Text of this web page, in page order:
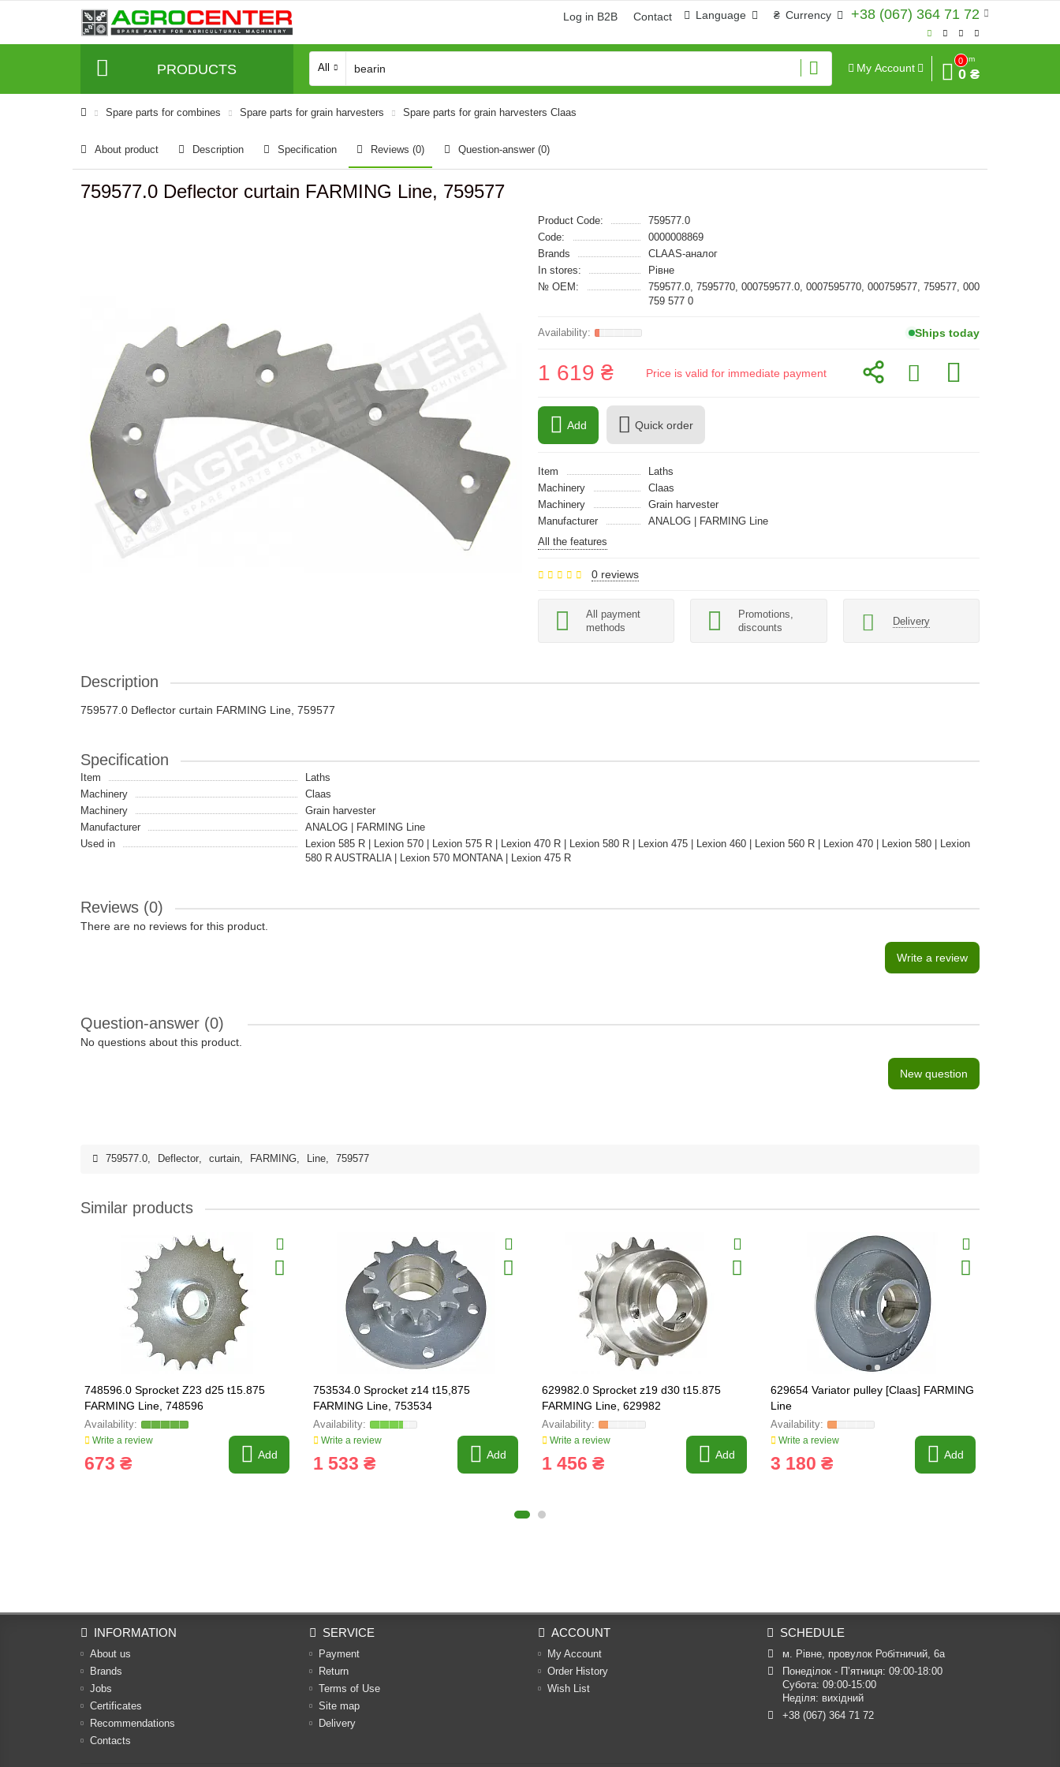
+38 (067) 364 71 72
₴ Currency
Language
Log in B2B Contact
PRODUCTS All My Account
0
Sum
0 ₴
Spare parts for combines Spare parts for grain harvesters Spare parts for grain harvesters Claas
About product Description Specification Reviews (0) Question-answer (0)
759577.0 Deflector curtain FARMING Line, 759577
Product Code:
759577.0
Code:
0000008869
Brands
CLAAS-аналог
In stores:
Рівне
№ OEM:
759577.0, 7595770, 000759577.0, 0007595770, 000759577, 759577, 000
759 577 0
Ships today
1 619 ₴ Price is valid for immediate payment
Add Quick order
Item
Laths
Machinery
Claas
Machinery
Grain harvester
Manufacturer
ANALOG | FARMING Line
All the features
0 reviews
All payment
methods
Promotions,
discounts
Delivery
Description
759577.0 Deflector curtain FARMING Line, 759577
Specification
Item
Laths
Machinery
Claas
Machinery
Grain harvester
Manufacturer
ANALOG | FARMING Line
Used in
Lexion 585 R | Lexion 570 | Lexion 575 R | Lexion 470 R | Lexion 580 R | Lexion 475 | Lexion 460 | Lexion 560 R | Lexion 470 | Lexion 580 | Lexion
580 R AUSTRALIA | Lexion 570 MONTANA | Lexion 475 R
Reviews (0)
There are no reviews for this product.
Write a review
Question-answer (0)
No questions about this product.
New question
759577.0, Deflector, curtain, FARMING, Line, 759577
Similar products
748596.0 Sprocket Z23 d25 t15.875
FARMING Line, 748596
Write a review
673 ₴ Add
753534.0 Sprocket z14 t15,875
FARMING Line, 753534
Write a review
1 533 ₴ Add
629982.0 Sprocket z19 d30 t15.875
FARMING Line, 629982
Write a review
1 456 ₴ Add
629654 Variator pulley [Claas] FARMING
Line
Write a review
3 180 ₴ Add
INFORMATION
About us
Brands
Jobs
Certificates
Recommendations
Contacts
SERVICE
Payment
Return
Terms of Use
Site map
Delivery
ACCOUNT
My Account
Order History
Wish List
SCHEDULE
м. Рівне, провулок Робітничий, 6а
Понеділок - П’ятниця: 09:00-18:00
Субота: 09:00-15:00
Неділя: вихідний
+38 (067) 364 71 72